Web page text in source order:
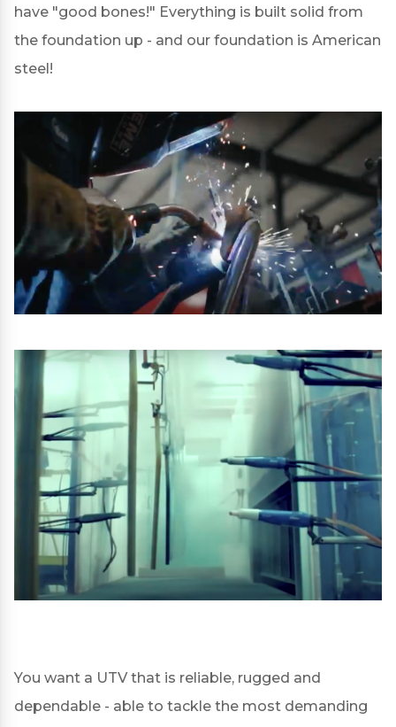
have "good bones!" Everything is built solid from
the foundation up - and our foundation is American
steel!
You want a UTV that is reliable, rugged and
dependable - able to tackle the most demanding